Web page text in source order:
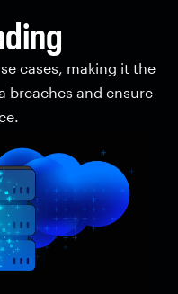
cases, making it the
breaches and ensure